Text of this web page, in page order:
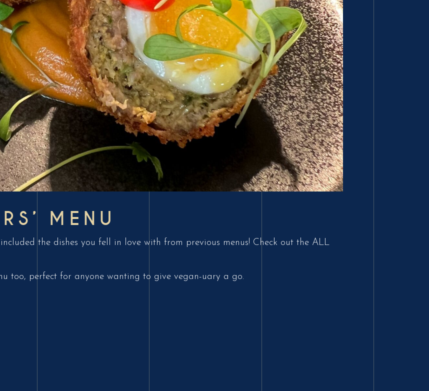
MENU
the dishes you fell in love with from previous menus! Check out the ALL
too, perfect for anyone wanting to give vegan-uary a go.